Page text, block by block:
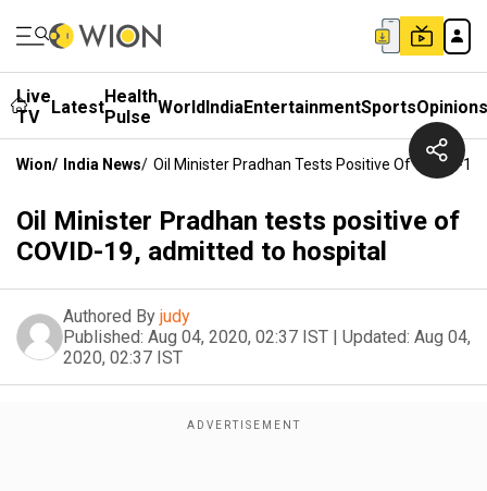
Live
TV
LatestHealth
Pulse WorldIndiaEntertainmentSportsOpinions
Wion/ India News/ Oil Minister Pradhan Tests Positive Of COVID-
Oil Minister Pradhan tests positive of
COVID-19, admitted to hospital
Authored By judy
Published: Aug 04, 2020, 02:37 IST | Updated: Aug 04,
2020, 02:37 IST